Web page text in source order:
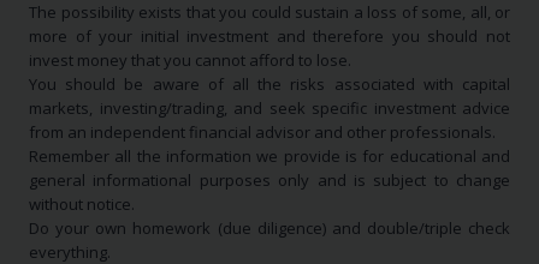
The possibility exists that you could sustain a loss of some, all, or
more of your initial investment and therefore you should not
invest money that you cannot afford to lose.
You should be aware of all the risks associated with capital
markets, investing/trading, and seek specific investment advice
from an independent financial advisor and other professionals.
Remember all the information we provide is for educational and
general informational purposes only and is subject to change
without notice.
Do your own homework (due diligence) and double/triple check
everything.